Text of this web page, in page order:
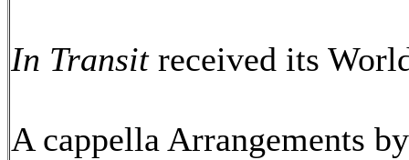
In Transitreceived its
A cappella Arrangements